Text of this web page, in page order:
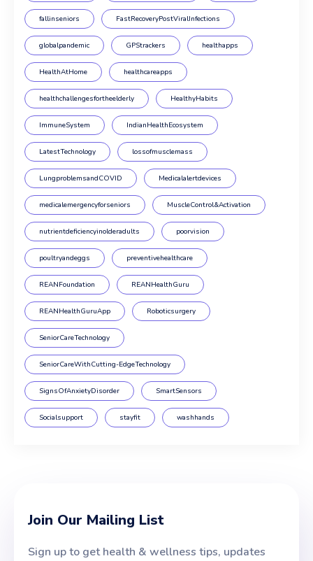
fallinseniors FastRecoveryPostViralInfections
globalpandemic GPStrackers healthapps
HealthAtHome healthcareapps
healthchallengesfortheelderly HealthyHabits
ImmuneSystem IndianHealthEcosystem
LatestTechnology lossofmusclemass
LungproblemsandCOVID Medicalalertdevices
medicalemergencyforseniors MuscleControl&Activation
nutrientdeficiencyinolderadults poorvision
poultryandeggs preventivehealthcare
REANFoundation REANHealthGuru
REANHealthGuruApp Roboticsurgery
SeniorCareTechnology
SeniorCareWithCutting-EdgeTechnology
SignsOfAnxietyDisorder SmartSensors
Socialsupport stayfit washhands
Join Our Mailing List
Sign up to get health & wellness tips, updates